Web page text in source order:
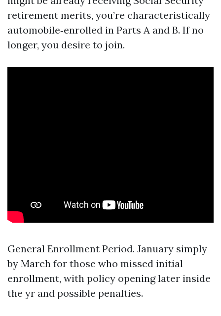
retirement merits, you’re characteristically
automobile‑enrolled in Parts A and B. If no
longer, you desire to join.
General Enrollment Period. January simply
by March for those who missed initial
enrollment, with policy opening later inside
the yr and possible penalties.